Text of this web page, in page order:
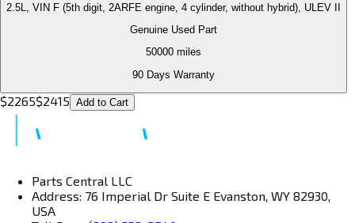
2.5L, VIN F (5th digit, 2ARFE engine, 4 cylinder, without hybrid), ULEV II
Genuine Used Part
50000 miles
90 Days Warranty
$2265$2415 Add to Cart
Parts Central LLC
Address: 76 Imperial Dr Suite E Evanston, WY 82930,
USA